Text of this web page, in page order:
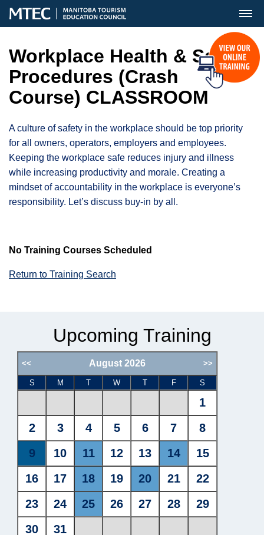
MENU
Workplace Health & Safety
Procedures (Crash
Course) CLASSROOM
A culture of safety in the workplace should be top priority
for all owners, operators, employers and employees.
Keeping the workplace safe reduces injury and illness
while increasing productivity and morale. Creating a
mindset of accountability in the workplace is everyone’s
responsibility. Let’s discuss buy-in by all.
No Training Courses Scheduled
Return to Training Search
Upcoming Training